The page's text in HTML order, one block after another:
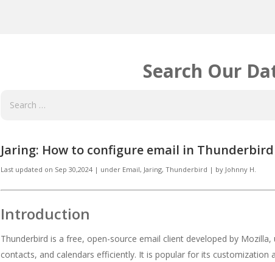
Search Our
Jaring: How to configure email in Thunderbird
Last updated on Sep 30,2024 | under Email, Jaring, Thunderbird | by Johnny H.
Introduction
Thunderbird is a free, open-source email client developed by
contacts, and calendars efficiently. It is popular for its customization